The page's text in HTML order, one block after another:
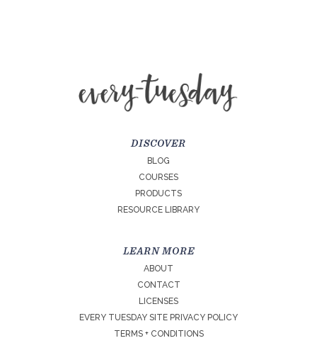
DISCOVER
BLOG
COURSES
PRODUCTS
RESOURCE LIBRARY
LEARN MORE
ABOUT
CONTACT
LICENSES
EVERY TUESDAY SITE PRIVACY POLICY
TERMS + CONDITIONS